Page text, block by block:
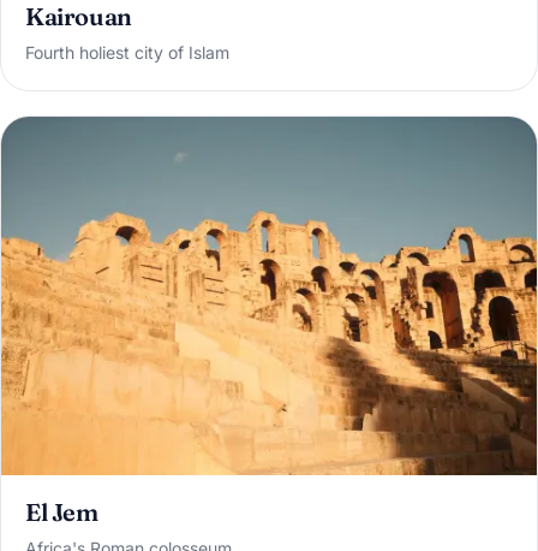
Kairouan
Fourth holiest city of Islam
El Jem